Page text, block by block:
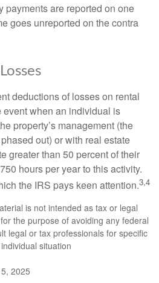
payments are reported on one
goes unreported on the contra
deductions of losses on rental
event when an individual is
property’s management (the
out) or with real estate
greater than 50 percent of their
hours per year to this activity.
the IRS pays keen attention.3,4
is not intended as tax or legal
the purpose of avoiding any federal
legal or tax professionals for specific
situation
2025